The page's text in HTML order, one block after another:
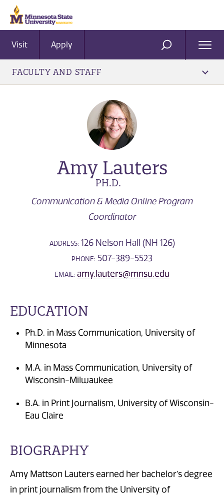
Visit Apply SEARCH
FACULTY AND STAFF
Amy Lauters
PH.D.
Communication & Media Online Program
Coordinator
ADDRESS: 126 Nelson Hall (NH 126)
PHONE: 507-389-5523
EMAIL: amy.lauters@mnsu.edu
EDUCATION
Ph.D. in Mass Communication, University of
Minnesota
M.A. in Mass Communication, University of
Wisconsin-Milwaukee
B.A. in Print Journalism, University of Wisconsin-
Eau Claire
BIOGRAPHY
Amy Mattson Lauters earned her bachelor’s degree
in print journalism from the University of